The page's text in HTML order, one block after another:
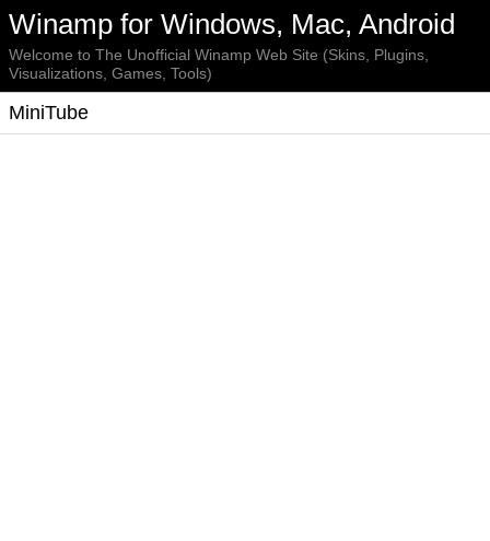
Winamp for Windows, Mac, Android
Welcome to The Unofficial Winamp Web Site (Skins, Plugins,
Visualizations, Games, Tools)
MiniTube